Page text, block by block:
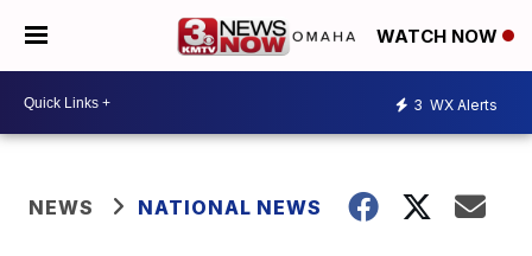
WATCH NOW
3 WX Alerts
NEWS NATIONAL NEWS